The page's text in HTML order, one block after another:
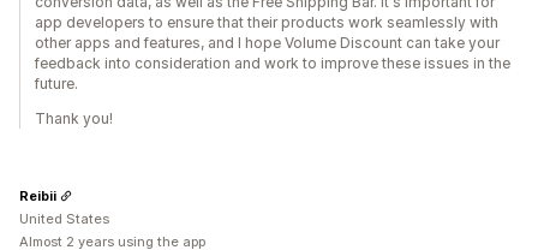
app developers to ensure that their products work seamlessly with
other apps and features, and I hope Volume Discount can take your
feedback into consideration and work to improve these issues in the
future.
Thank you!
Reibii
United States
Almost 2 years using the app